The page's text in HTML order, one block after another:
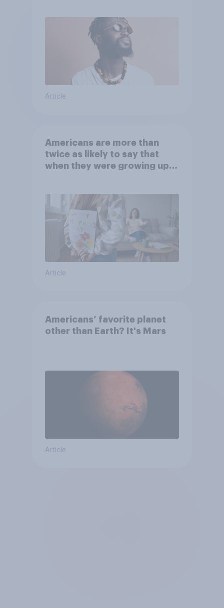
Article
Americans are more than
twice as likely to say that
when they were growing up,
Article
Americans’ favorite planet
other than Earth? It's Mars
Article